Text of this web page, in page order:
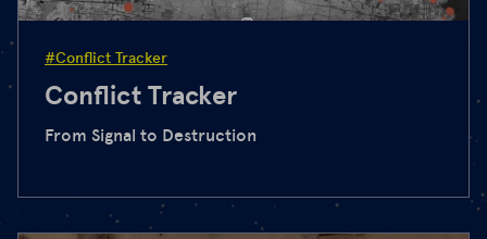
#Conflict Tracker
Conflict Tracker
From Signal to Destruction